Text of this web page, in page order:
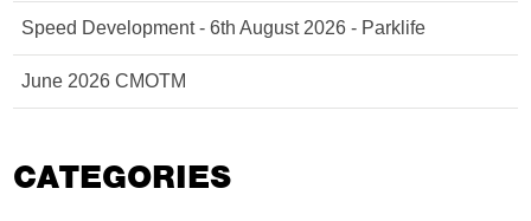
Speed Development - 6th August 2026 - Parklife
June 2026 CMOTM
CATEGORIES